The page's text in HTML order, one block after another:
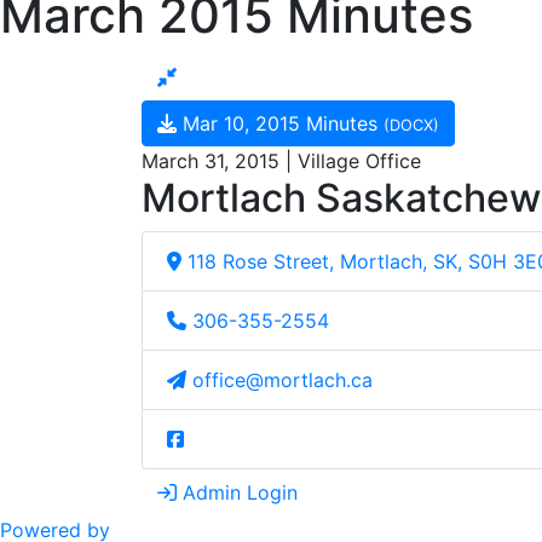
March 2015 Minutes
Mar 10, 2015 Minutes (DOCX)
March 31, 2015 | Village Office
Mortlach
118 Rose Street, Mortlach, SK, S0H
306-355-2554
office@mortlach.ca
Admin Login
Powered by